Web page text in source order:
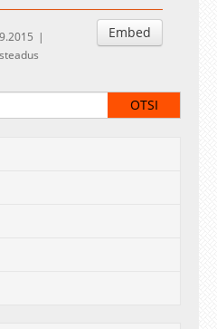
Embed